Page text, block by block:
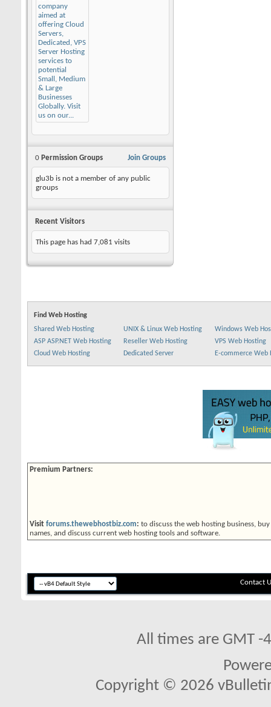
Join Groups
0 Permission Groups
glu3b is not a member of any public
groups
Recent Visitors
This page has had 7,081 visits
Find Web Hosting
Shared Web Hosting
UNIX & Linux Web Hosting
Windows Web
ASP ASP.NET Web Hosting
Reseller Web Hosting
VPS Web Hosting
Cloud Web Hosting
Dedicated Server E-commerce Web
Premium Partners:
Visit forums.thewebhostbiz.com: to discuss the web hosting business,
names, and discuss current web hosting tools and software.
Contact
All times are GMT
Copyright © 2026